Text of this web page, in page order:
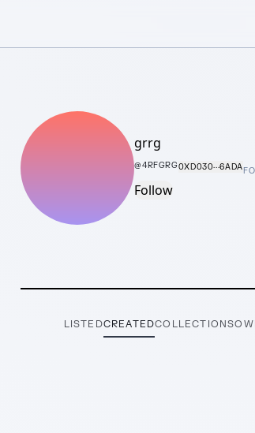
grrg
@4RFGRG0XD030···6ADA
Follow
LISTEDCREATEDCOLLECTIONS